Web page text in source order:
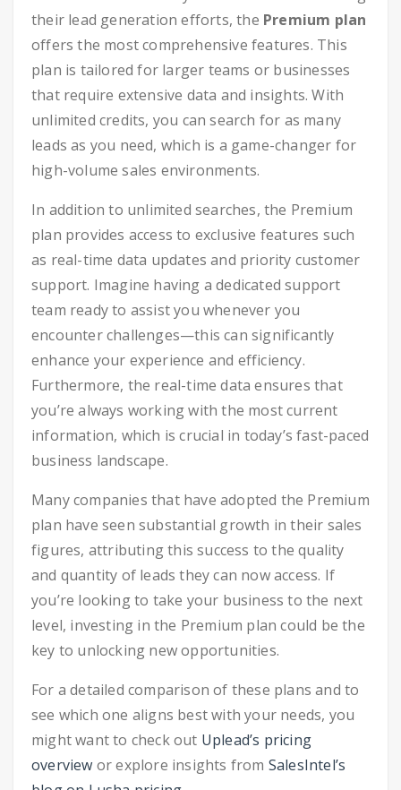
their lead generation efforts, the Premium plan
offers the most comprehensive features. This
plan is tailored for larger teams or businesses
that require extensive data and insights. With
unlimited credits, you can search for as many
leads as you need, which is a game-changer for
high-volume sales environments.
In addition to unlimited searches, the Premium
plan provides access to exclusive features such
as real-time data updates and priority customer
support. Imagine having a dedicated support
team ready to assist you whenever you
encounter challenges—this can significantly
enhance your experience and efficiency.
Furthermore, the real-time data ensures that
you’re always working with the most current
information, which is crucial in today’s fast-paced
business landscape.
Many companies that have adopted the Premium
plan have seen substantial growth in their sales
figures, attributing this success to the quality
and quantity of leads they can now access. If
you’re looking to take your business to the next
level, investing in the Premium plan could be the
key to unlocking new opportunities.
For a detailed comparison of these plans and to
see which one aligns best with your needs, you
might want to check out Uplead’s pricing
overview or explore insights from SalesIntel’s